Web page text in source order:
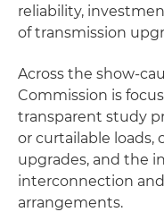
reliability,
of transmission
Across the show-
Commission is
transparent study
or curtailable loads,
upgrades, and the
interconnection
arrangements.